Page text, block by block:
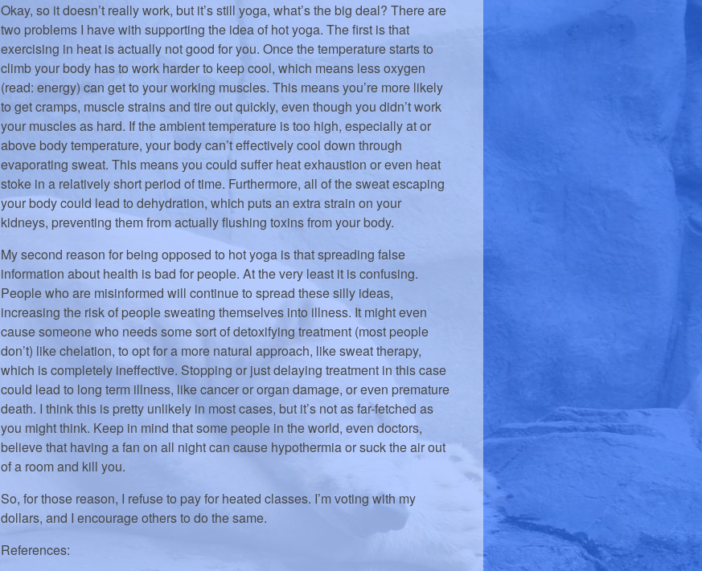
Okay, so it doesn’t really work, but it’s still yoga, what’s the big deal? There are
two problems I have with supporting the idea of hot yoga. The first is that
exercising in heat is actually not good for you. Once the temperature starts to
climb your body has to work harder to keep cool, which means less oxygen
(read: energy) can get to your working muscles. This means you’re more likely
to get cramps, muscle strains and tire out quickly, even though you didn’t work
your muscles as hard. If the ambient temperature is too high, especially at or
above body temperature, your body can’t effectively cool down through
evaporating sweat. This means you could suffer heat exhaustion or even heat
stoke in a relatively short period of time. Furthermore, all of the sweat escaping
your body could lead to dehydration, which puts an extra strain on your
kidneys, preventing them from actually flushing toxins from your body.
My second reason for being opposed to hot yoga is that spreading false
information about health is bad for people. At the very least it is confusing.
People who are misinformed will continue to spread these silly ideas,
increasing the risk of people sweating themselves into illness. It might even
cause someone who needs some sort of detoxifying treatment (most people
don’t) like chelation, to opt for a more natural approach, like sweat therapy,
which is completely ineffective. Stopping or just delaying treatment in this case
could lead to long term illness, like cancer or organ damage, or even premature
death. I think this is pretty unlikely in most cases, but it’s not as far-fetched as
you might think. Keep in mind that some people in the world, even doctors,
believe that having a fan on all night can cause hypothermia or suck the air out
of a room and kill you.
So, for those reason, I refuse to pay for heated classes. I’m voting with my
dollars, and I encourage others to do the same.
References: